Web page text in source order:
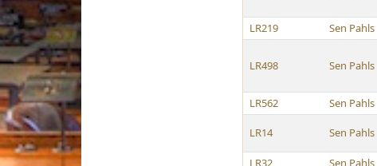
LR219
Sen Pahls
LR498 Sen Pahls
LR562
Sen Pahls
LR14 Sen Pahls
LR32
Sen Pahls